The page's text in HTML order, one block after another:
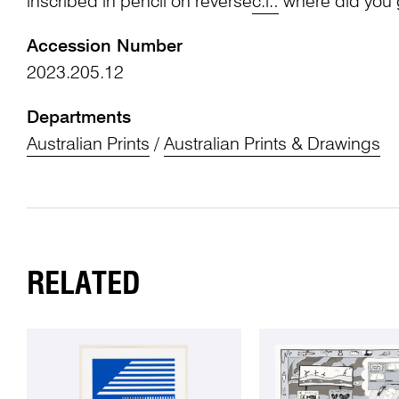
Accession Number
2023.205.12
Departments
Australian Prints / Australian Prints & Drawings
RELATED